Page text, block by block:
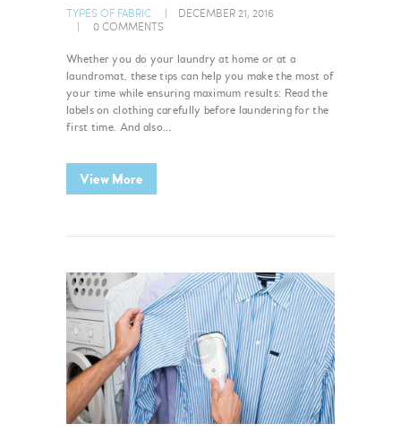
TYPES OF FABRIC
DECEMBER 21, 2016
0COMMENTS
Whether you do your laundry at home or at a
laundromat, these tips can help you make the most of
your time while ensuring maximum results: Read the
labels on clothing carefully before laundering for the
first time. And also…
View More